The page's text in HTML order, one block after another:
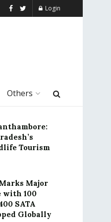
Login
Others
Tourism
Major
with 100
SATA
Globally